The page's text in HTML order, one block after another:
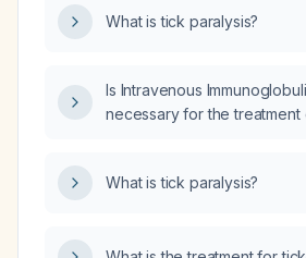
What is tick paralysis?
Is Intravenous
necessary for the
What is tick paralysis?